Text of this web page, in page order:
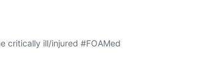
critically ill/injured #FOAMed